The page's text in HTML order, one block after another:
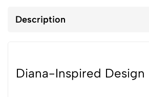
Description
Diana-Inspired Design